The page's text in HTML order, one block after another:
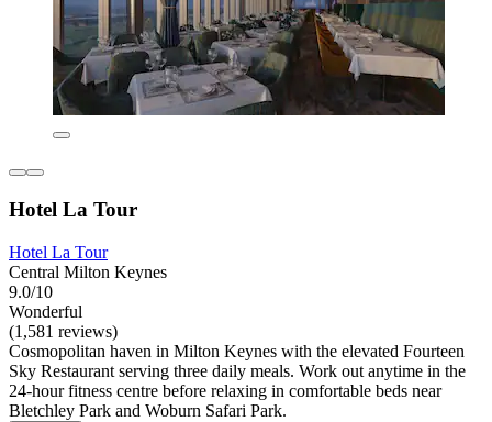
Hotel La Tour
Hotel La Tour
Central Milton Keynes
9.0/10
Wonderful
(1,581 reviews)
Cosmopolitan haven in Milton Keynes with the elevated Fourteen
Sky Restaurant serving three daily meals. Work out anytime in the
24-hour fitness centre before relaxing in comfortable beds near
Bletchley Park and Woburn Safari Park.